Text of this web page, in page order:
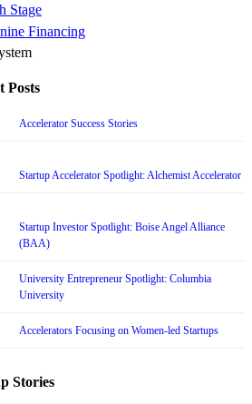
Stage
Financing
Posts
Accelerator Success Stories
Startup Accelerator Spotlight: Alchemist Accelerator
Startup Investor Spotlight: Boise Angel Alliance
(BAA)
University Entrepreneur Spotlight: Columbia
University
Accelerators Focusing on Women-led Startups
Stories